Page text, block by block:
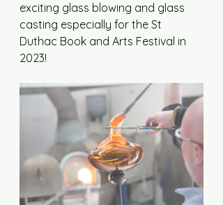
exciting glass blowing and glass
casting especially for the St
Duthac Book and Arts Festival in
2023!